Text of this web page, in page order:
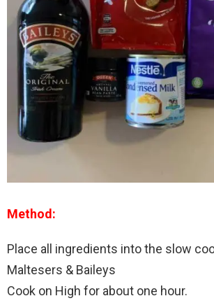
Method:
Place all ingredients into the slow
Maltesers & Baileys
Cook on High for about one hour.